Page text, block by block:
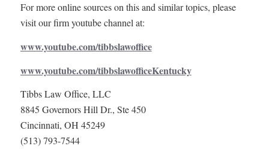
For more online sources on this and similar topics, please
visit our firm youtube channel at:
www.youtube.com/tibbslawoffice
www.youtube.com/tibbslawofficeKentucky
Tibbs Law Office, LLC
8845 Governors Hill Dr., Ste 450
Cincinnati, OH 45249
(513) 793-7544